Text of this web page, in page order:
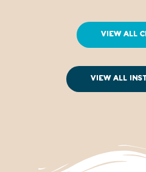
View All
View All